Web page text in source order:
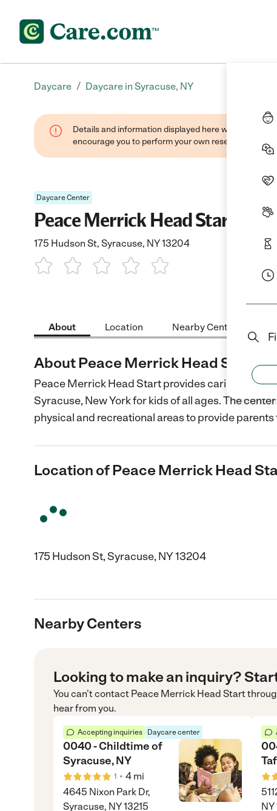
Daycare / Daycare in Syracuse, NY
Details and information displayed here were found
encourage you to perform your own research when
Daycare Center
Peace Merrick Head Start
175 Hudson St, Syracuse, NY 13204
About Location Nearby Centers
About Peace Merrick Head Start
Peace Merrick Head Start provides caring and
Syracuse, New York for kids of all ages. The
physical and recreational areas to provide parents
Location of Peace Merrick Head
175 Hudson St, Syracuse, NY 13204
Nearby Centers
Looking to make an inquiry?
You can’t contact Peace Merrick Head Start
hear from you.
Accepting inquiries Daycare center
0040 - Childtime of
Syracuse, NY
1 • 4 mi
4645 Nixon Park Dr,
Syracuse, NY 13215